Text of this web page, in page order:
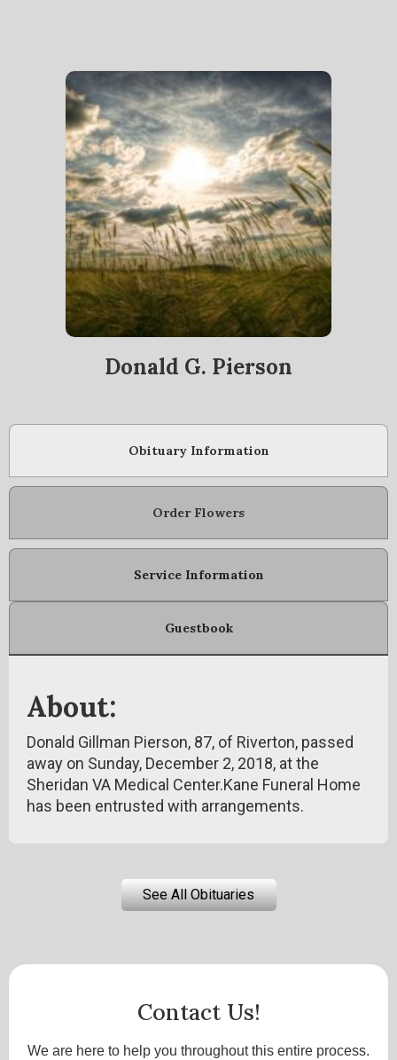
Donald G. Pierson
Obituary Information
Order Flowers
Service Information
Guestbook
About:
Donald Gillman Pierson, 87, of Riverton, passed
away on Sunday, December 2, 2018, at the
Sheridan VA Medical Center.Kane Funeral Home
has been entrusted with arrangements.
See All Obituaries
Contact Us!
We are here to help you throughout this entire process.